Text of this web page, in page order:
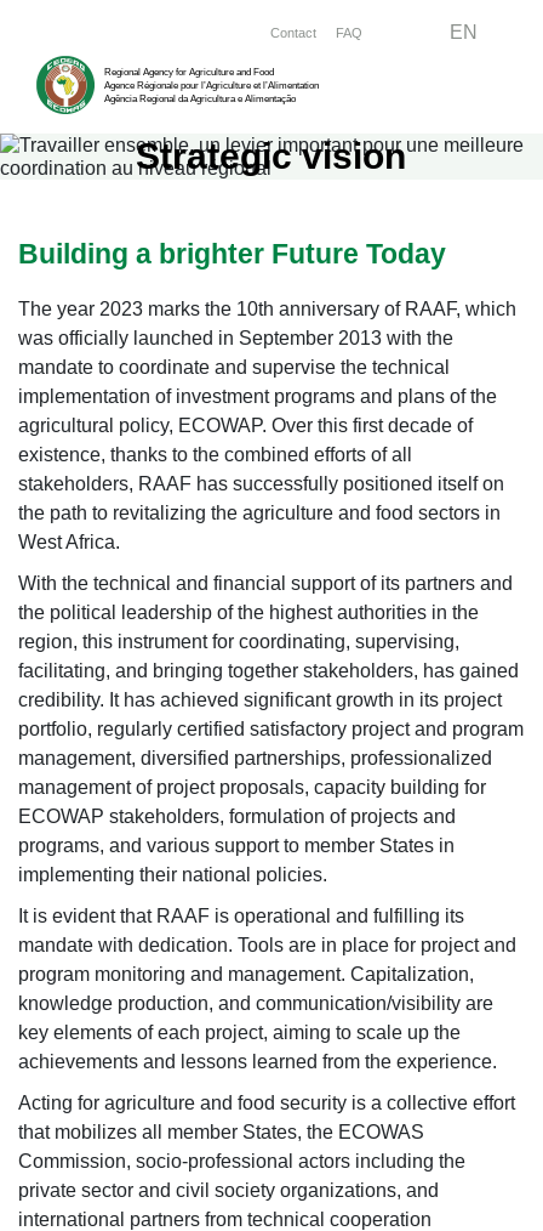
main
content
Regional Agency for Agriculture and Food
Agence Régionale pour l’Agriculture et l’Alimentation
Agência Regional da Agricultura e Alimentação
Menu right
Contact FAQ EN
Strategic vision
Building a brighter Future Today
The year 2023 marks the 10th anniversary of RAAF, which
was officially launched in September 2013 with the
mandate to coordinate and supervise the technical
implementation of investment programs and plans of the
agricultural policy, ECOWAP. Over this first decade of
existence, thanks to the combined efforts of all
stakeholders, RAAF has successfully positioned itself on
the path to revitalizing the agriculture and food sectors in
West Africa.
With the technical and financial support of its partners and
the political leadership of the highest authorities in the
region, this instrument for coordinating, supervising,
facilitating, and bringing together stakeholders, has gained
credibility. It has achieved significant growth in its project
portfolio, regularly certified satisfactory project and program
management, diversified partnerships, professionalized
management of project proposals, capacity building for
ECOWAP stakeholders, formulation of projects and
programs, and various support to member States in
implementing their national policies.
It is evident that RAAF is operational and fulfilling its
mandate with dedication. Tools are in place for project and
program monitoring and management. Capitalization,
knowledge production, and communication/visibility are
key elements of each project, aiming to scale up the
achievements and lessons learned from the experience.
Acting for agriculture and food security is a collective effort
that mobilizes all member States, the ECOWAS
Commission, socio-professional actors including the
private sector and civil society organizations, and
international partners from technical cooperation